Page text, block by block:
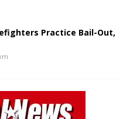
Practice Bail-Out,